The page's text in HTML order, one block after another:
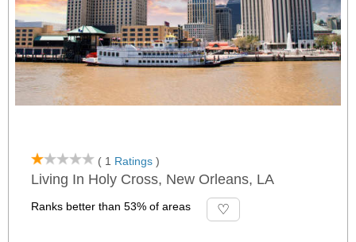
( 1 Ratings )
Living In Holy Cross, New Orleans, LA
Ranks better than 53% of areas